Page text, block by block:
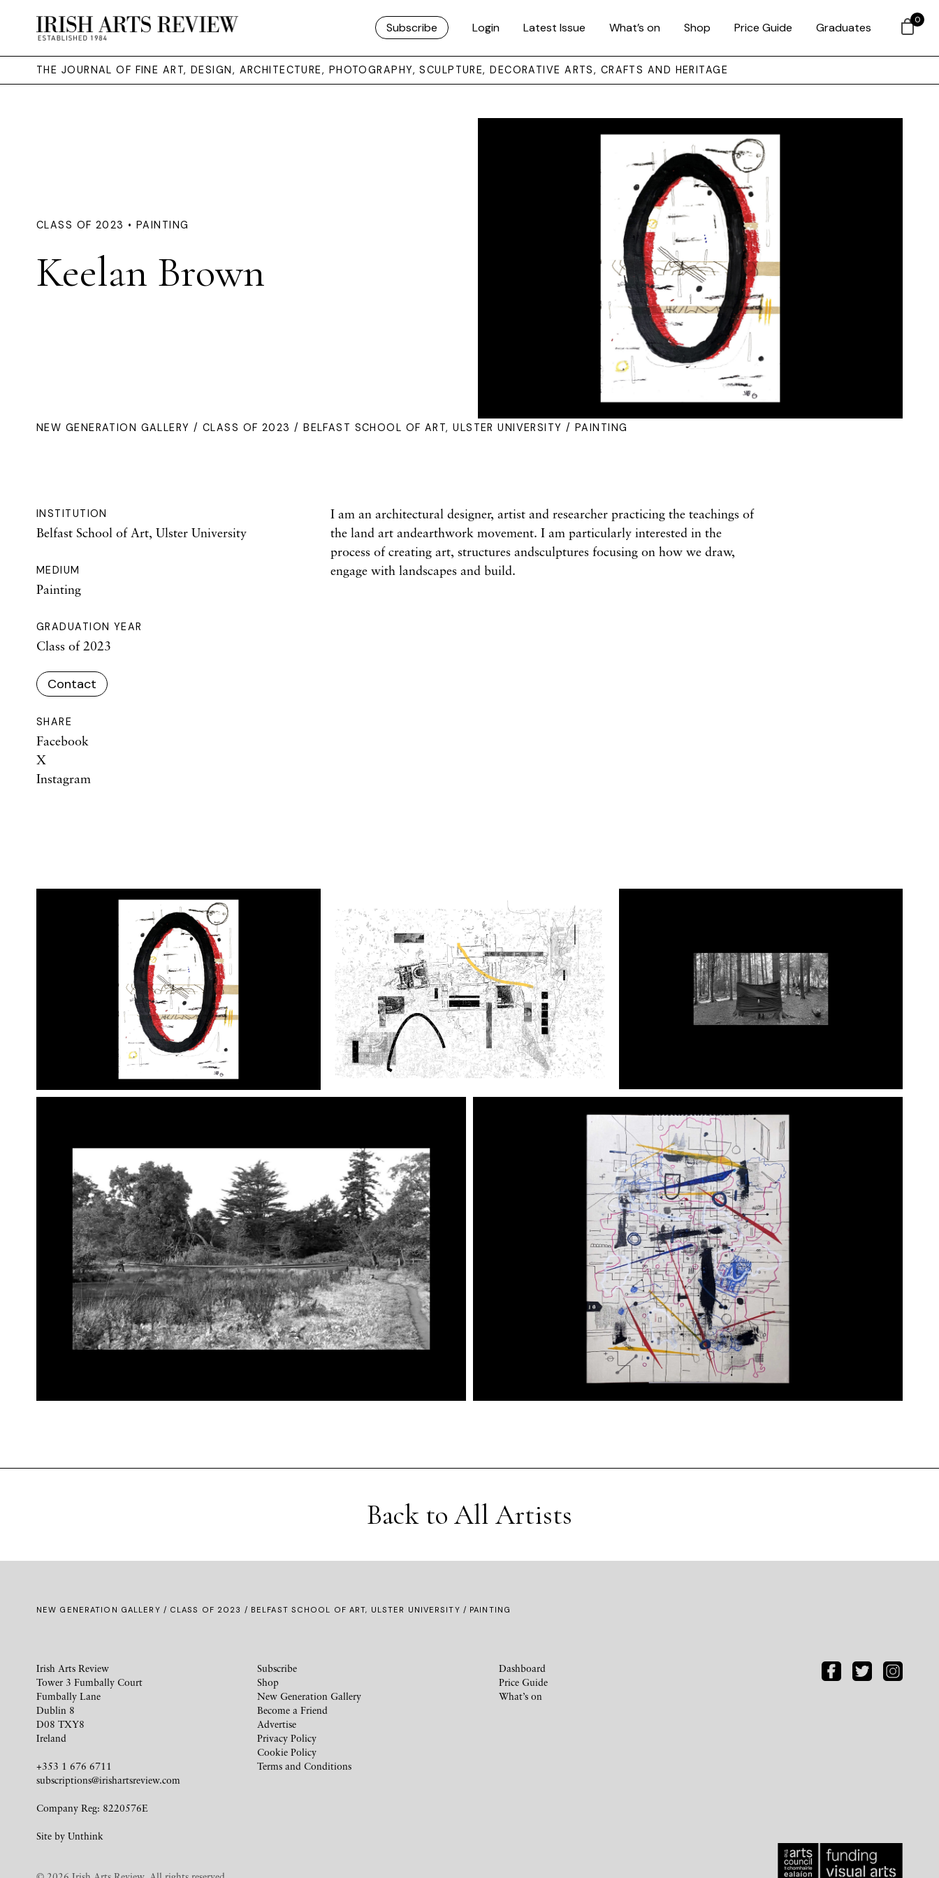
Subscribe Login Latest Issue What’s on Shop Price Guide Graduates
THE JOURNAL OF FINE ART, DESIGN, ARCHITECTURE, PHOTOGRAPHY, SCULPTURE, DECORATIVE ARTS, CRAFTS AND HERITAGE
CLASS OF 2023 • PAINTING
Keelan Brown
NEW GENERATION GALLERY /CLASS OF 2023 / BELFAST SCHOOL OF ART, ULSTER UNIVERSITY / PAINTING
INSTITUTION
Belfast School of Art, Ulster University
MEDIUM
Painting
GRADUATION YEAR
Class of 2023
Contact
SHARE
Facebook
X
Instagram
I am an architectural designer, artist and researcher practicing the teachings of
the land art andearthwork movement. I am particularly interested in the
process of creating art, structures andsculptures focusing on how we draw,
engage with landscapes and build.
Back to All Artists
NEW GENERATION GALLERY / CLASS OF 2023 / BELFAST SCHOOL OF ART, ULSTER UNIVERSITY / PAINTING
Irish Arts Review
Tower 3 Fumbally Court
Fumbally Lane
Dublin 8
D08 TXY8
Ireland
+353 1 676 6711
subscriptions@irishartsreview.com
Company Reg: 8220576E
Site by Unthink
Subscribe
Shop
New Generation Gallery
Become a Friend
Advertise
Privacy Policy
Cookie Policy
Terms and Conditions
Dashboard
Price Guide
What’s on
0